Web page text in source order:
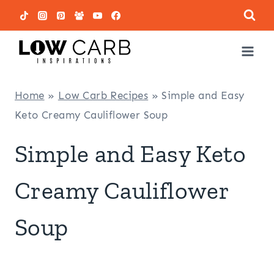
Skip
to
content
Home » Low Carb Recipes »Simple and Easy
Keto Creamy Cauliflower Soup
Simple and Easy Keto
Creamy Cauliflower
Soup